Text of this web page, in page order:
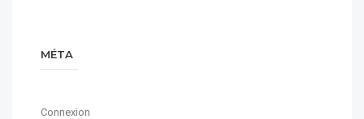
MÉTA
Connexion